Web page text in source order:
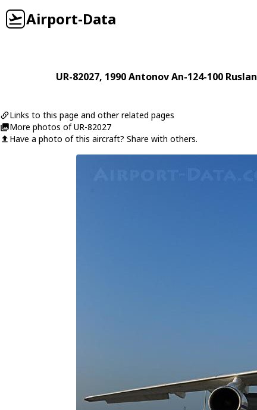
Airport-Data
UR-82027, 1990AntonovAn-124-100 Ruslan
Links to this page and other related pages
More photos of UR-82027
Have a photo of this aircraft? Share with others.